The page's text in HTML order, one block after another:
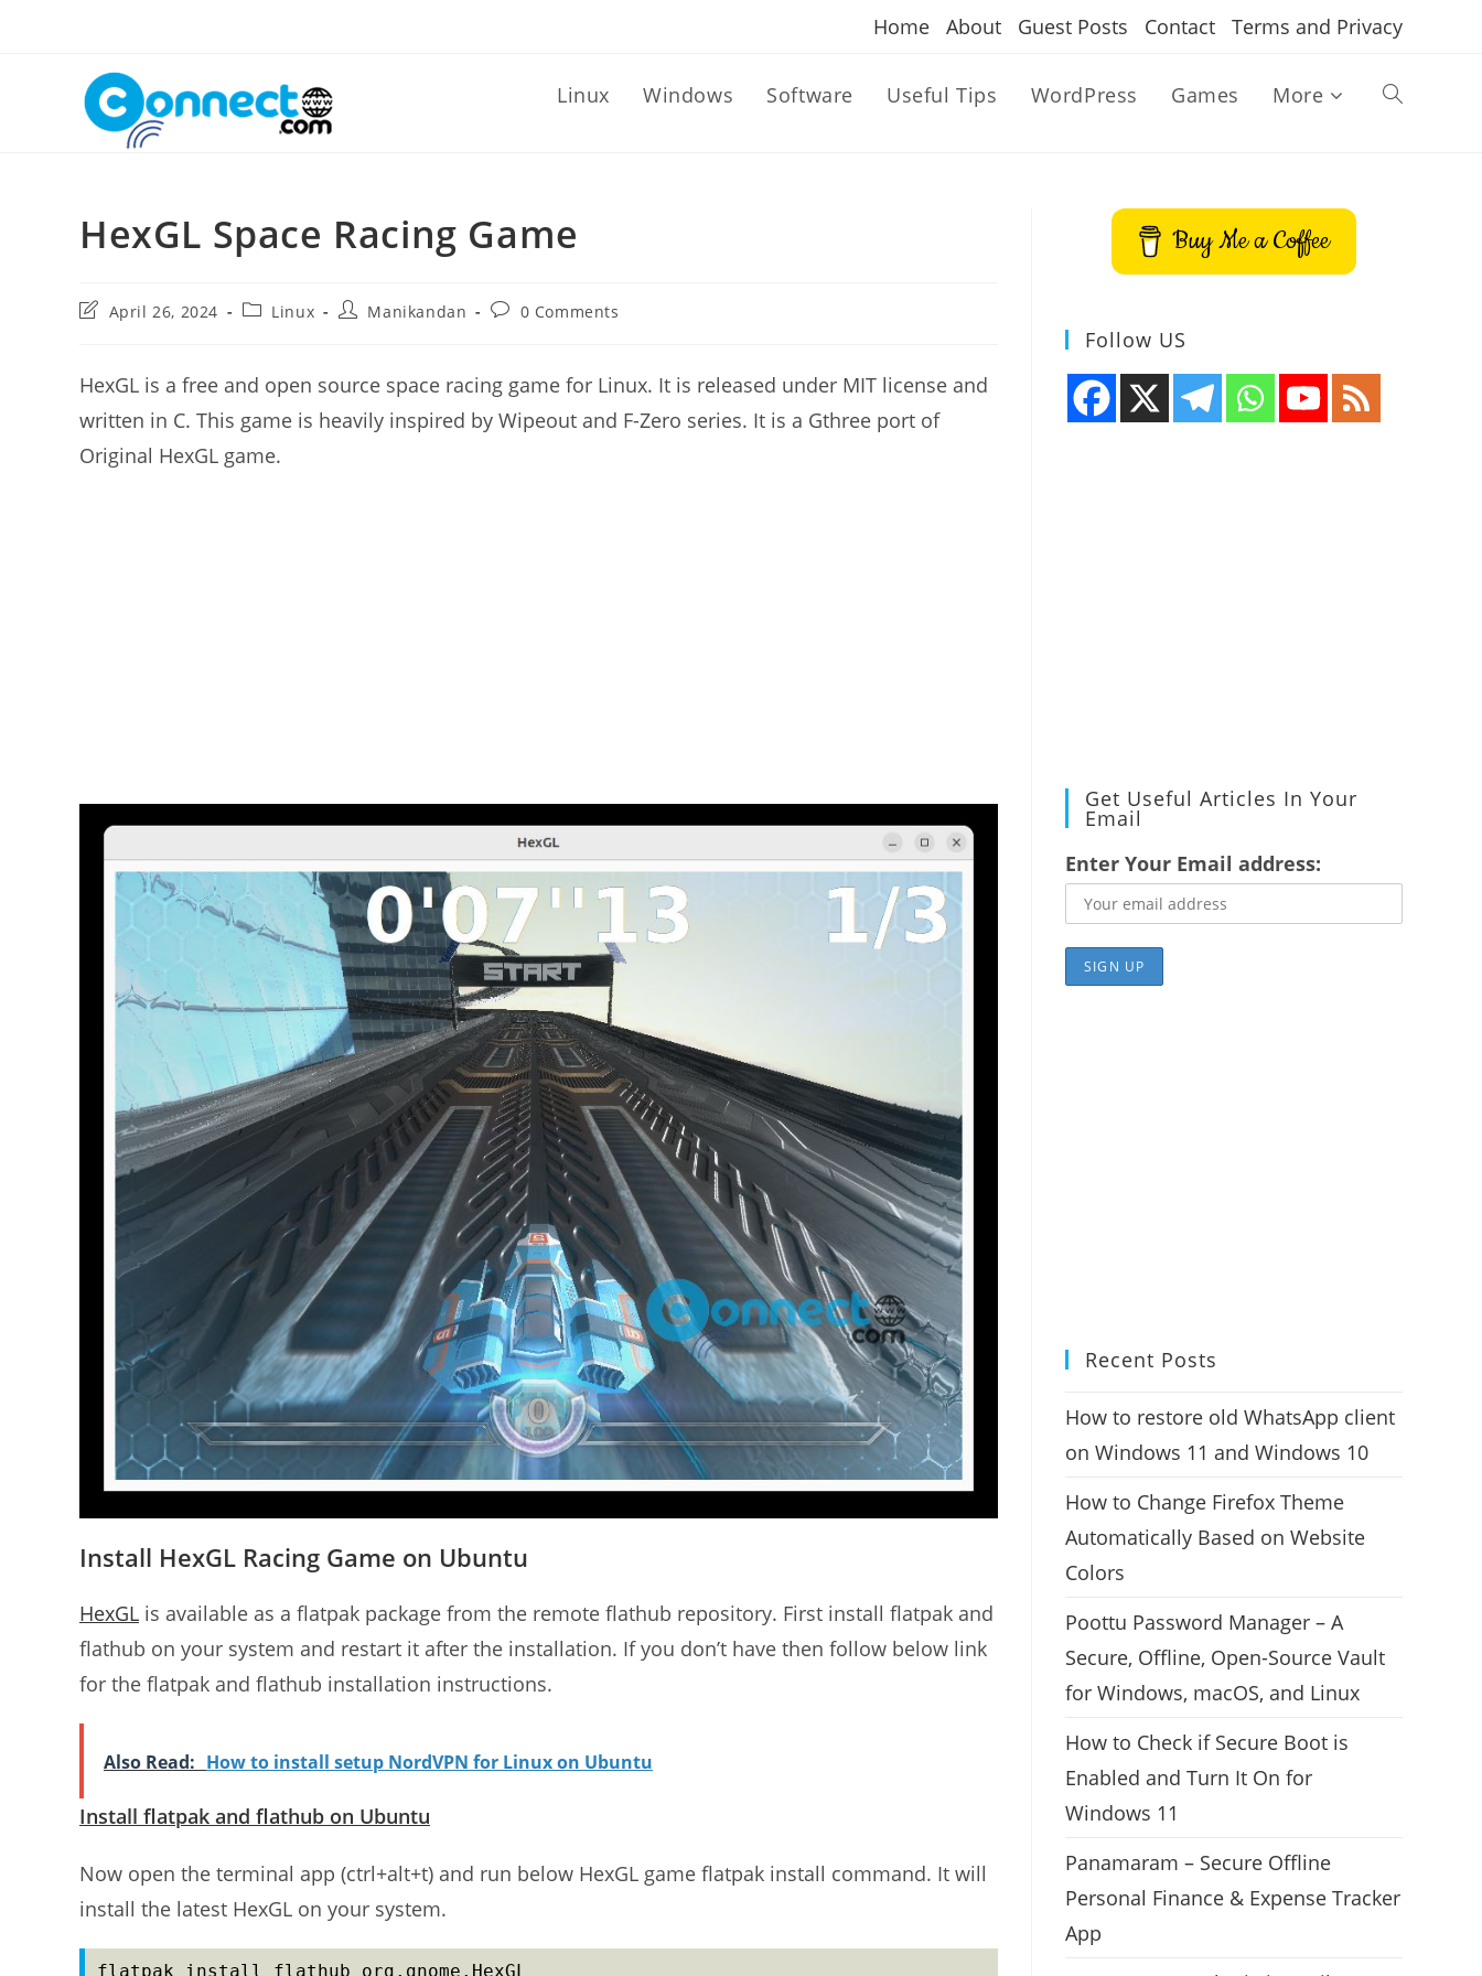
Home About Guest Posts Contact Terms and Privacy
Linux Windows Software Useful Tips WordPress Games More Toggle
HexGL Space Racing Game
PostApril 26, 2024
PostLinux
PostManikandan
Post0 Comments
HexGL is a free and open source space racing game for Linux. It is released under MIT license and
written in C. This game is heavily inspired by Wipeout and F-Zero series. It is a Gthree port of
Original HexGL game.
Install HexGL Racing Game on Ubuntu
HexGL is available as a flatpak package from the remote flathub repository. First install flatpak and
flathub on your system and restart it after the installation. If you don’t have then follow below link
for the flatpak and flathub installation instructions.
Also Read: How to install setup NordVPN for Linux on Ubuntu
Install flatpak and flathub on Ubuntu
Now open the terminal app (ctrl+alt+t) and run below HexGL game flatpak install command. It will
install the latest HexGL on your system.
flatpak install flathub org.gnome.HexGL
Buy Me a Coffee
Follow US
Get Useful Articles In Your
Email
Enter Your Email address:
Recent Posts
How to restore old WhatsApp client
on Windows 11 and Windows 10
How to Change Firefox Theme
Automatically Based on Website
Colors
Poottu Password Manager – A
Secure, Offline, Open-Source Vault
for Windows, macOS, and Linux
How to Check if Secure Boot is
Enabled and Turn It On for
Windows 11
Panamaram – Secure Offline
Personal Finance & Expense Tracker
App